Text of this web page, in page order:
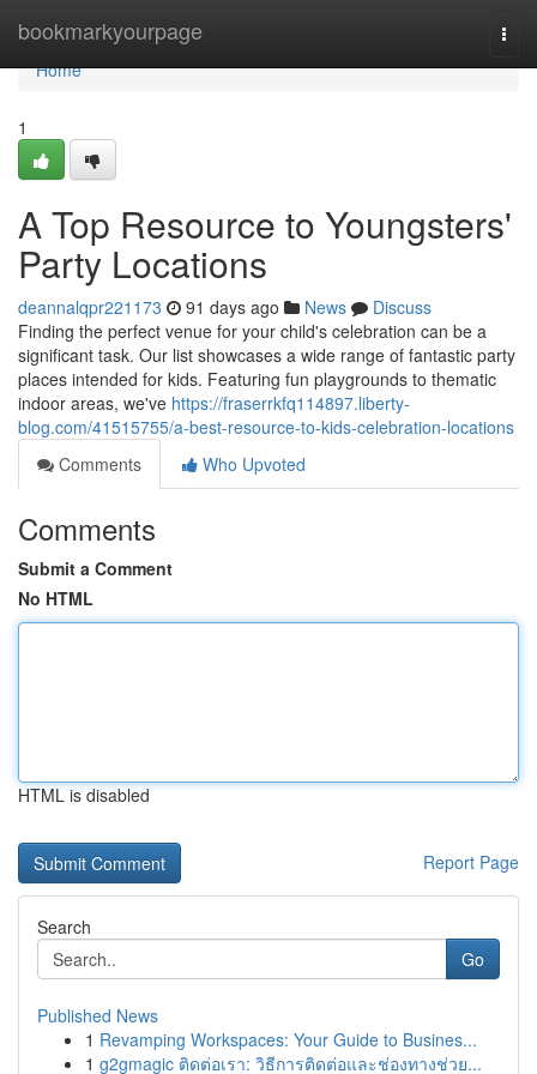
bookmarkyourpage
Home
Home
1
A Top Resource to Youngsters'
Party Locations
deannalqpr221173 91 days ago News
Discuss
Finding the perfect venue for your child's celebration can be a
significant task. Our list showcases a wide range of fantastic party
places intended for kids. Featuring fun playgrounds to thematic
indoor areas, we've https://fraserrkfq114897.liberty-
blog.com/41515755/a-best-resource-to-kids-celebration-locations
Comments
Who Upvoted
Comments
Submit a Comment
No HTML
HTML is disabled
Report Page
Search
Go
Published News
1 Revamping Workspaces: Your Guide to Busines...
1 g2gmagic ติดต่อเรา: วิธีการติดต่อและช่องทางช่วย...